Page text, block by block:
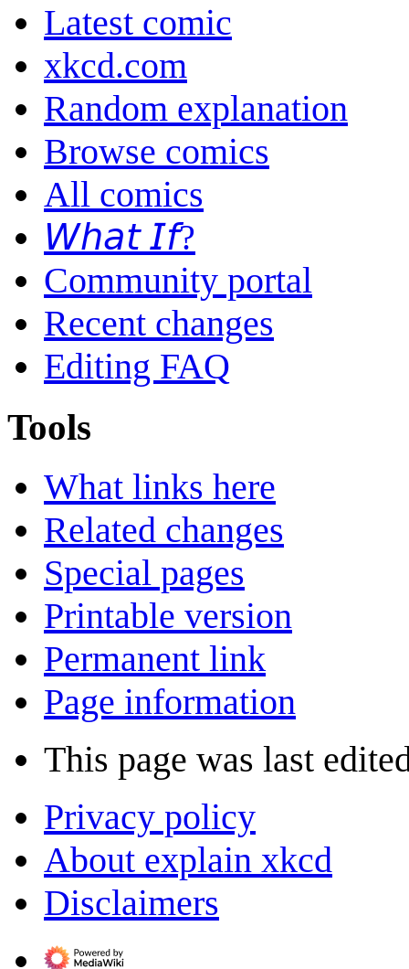
Latest comic
xkcd.com
Random explanation
Browse comics
All comics
𝘞𝘩𝘢𝘵 𝘐𝘧?
Community portal
Recent changes
Editing FAQ
Tools
What links here
Related changes
Special pages
Printable version
Permanent link
Page information
This page was last
Privacy policy
About explain xkcd
Disclaimers